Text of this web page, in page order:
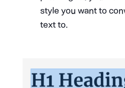
style you want to
text to.